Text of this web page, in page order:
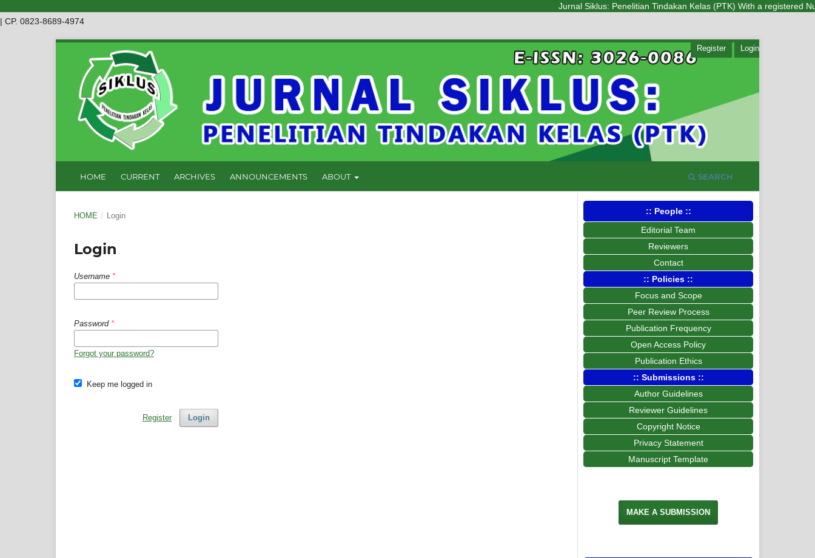
Jurnal Siklus: Penelitian Tindakan Kelas (PTK) With a registered
| CP. 0823-8689-4974
HOME CURRENT ARCHIVES ANNOUNCEMENTS ABOUT SEARCH
Register Login
HOME / Login
Login
Username *
Password *
Forgot your password?
Keep me logged in
Login
Register
:: People ::
Editorial Team
Reviewers
Contact
:: Policies ::
Focus and Scope
Peer Review Process
Publication Frequency
Open Access Policy
Publication Ethics
:: Submissions ::
Author Guidelines
Reviewer Guidelines
Copyright Notice
Privacy Statement
Manuscript Template
MAKE A SUBMISSION